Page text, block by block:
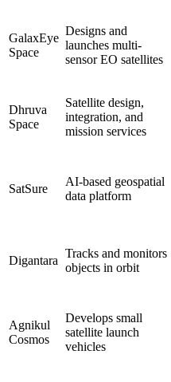
GalaxEye
Space
Designs and
launches multi-
sensor EO satellites
Dhruva
Space
Satellite design,
integration, and
mission services
SatSure
AI-based geospatial
data platform
Digantara
Tracks and monitors
objects in orbit
Agnikul
Cosmos
Develops small
satellite launch
vehicles